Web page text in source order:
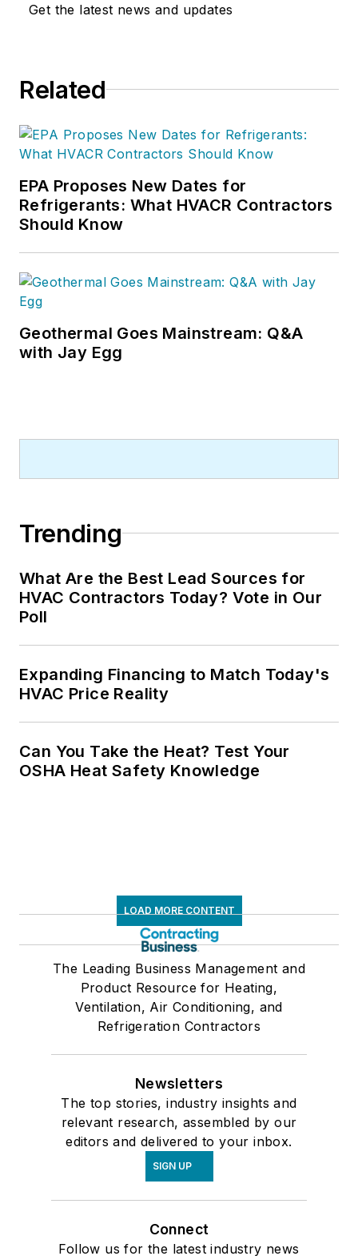
Get the latest news and updates
Related
EPA Proposes New Dates for
Refrigerants: What HVACR Contractors
Should Know
Geothermal Goes Mainstream: Q&A
with Jay Egg
Trending
What Are the Best Lead Sources for
HVAC Contractors Today? Vote in Our
Poll
Expanding Financing to Match Today's
HVAC Price Reality
Can You Take the Heat? Test Your
OSHA Heat Safety Knowledge
LOAD MORE CONTENT
The Leading Business Management and
Product Resource for Heating,
Ventilation, Air Conditioning, and
Refrigeration Contractors
Newsletters
The top stories, industry insights and
relevant research, assembled by our
editors and delivered to your inbox.
SIGN UP
Connect
Follow us for the latest industry news